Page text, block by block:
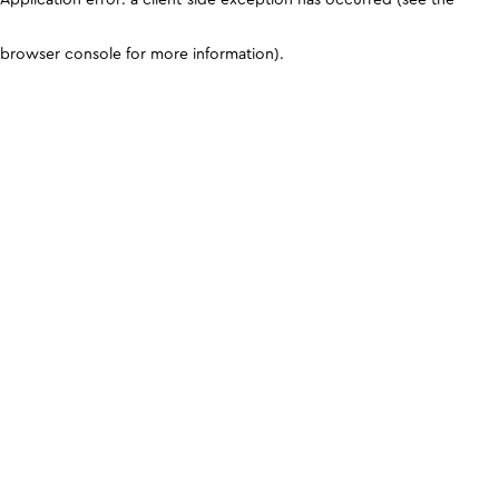
browser console for more information).